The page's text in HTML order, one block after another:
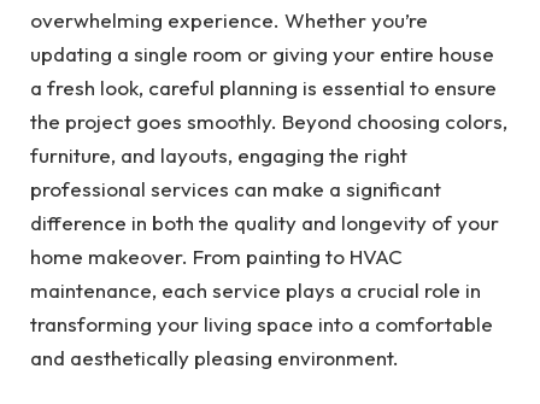
overwhelming experience. Whether you’re
updating a single room or giving your entire house
a fresh look, careful planning is essential to ensure
the project goes smoothly. Beyond choosing colors,
furniture, and layouts, engaging the right
professional services can make a significant
difference in both the quality and longevity of your
home makeover. From painting to HVAC
maintenance, each service plays a crucial role in
transforming your living space into a comfortable
and aesthetically pleasing environment.